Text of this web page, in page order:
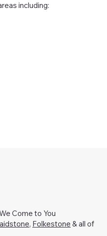
including:
Come to You
, Folkestone & all of